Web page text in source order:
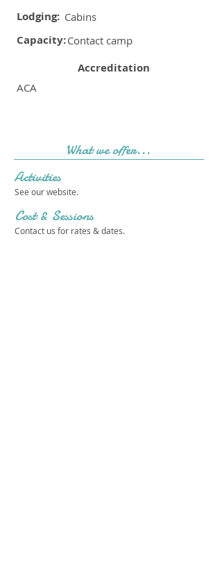
Lodging: Cabins
Capacity:Contact camp
Accreditation
ACA
What we offer...
Activities
See our website.
Cost & Sessions
Contact us for rates & dates.